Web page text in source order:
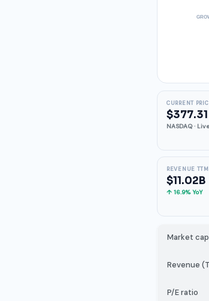
CURRENT
$377.31
NASDAQ · Live
REVENUE TTM
$11.02B
↑ 16.9% YoY
Market cap
Revenue
P/E ratio